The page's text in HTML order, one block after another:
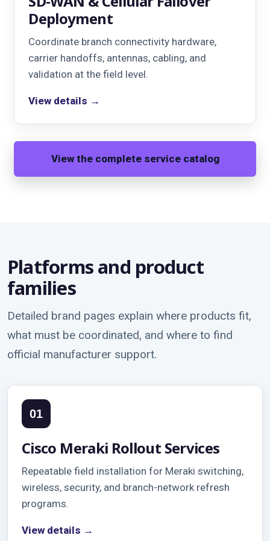
Deployment
Coordinate branch connectivity hardware,
carrier handoffs, antennas, cabling, and
validation at the field level.
View details →
View the complete service catalog
Platforms and product
families
Detailed brand pages explain where products fit,
what must be coordinated, and where to find
official manufacturer support.
01
Cisco Meraki Rollout Services
Repeatable field installation for Meraki switching,
wireless, security, and branch-network refresh
programs.
View details →